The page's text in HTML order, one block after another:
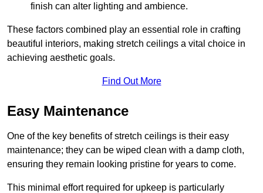
finish can alter lighting and ambience.
These factors combined play an essential role in crafting
beautiful interiors, making stretch ceilings a vital choice in
achieving aesthetic goals.
Find Out More
Easy Maintenance
One of the key benefits of stretch ceilings is their easy
maintenance; they can be wiped clean with a damp cloth,
ensuring they remain looking pristine for years to come.
This minimal effort required for upkeep is particularly